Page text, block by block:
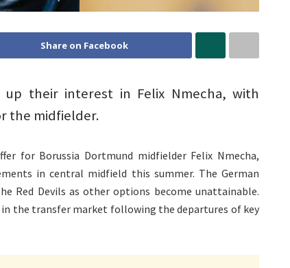
Share on Facebook
their interest in Felix Nmecha, with
the midfielder.
for Borussia Dortmund midfielder Felix Nmecha,
in central midfield this summer. The German
Devils as other options become unattainable.
the transfer market following the departures of key